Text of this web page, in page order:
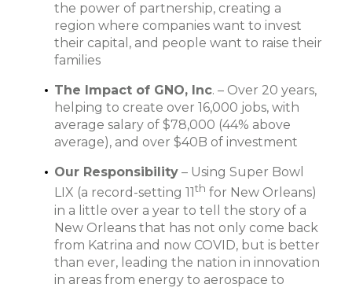
the power of partnership, creating a
region where companies want to invest
their capital, and people want to raise their
families
The Impact of GNO, Inc. – Over 20 years,
helping to create over 16,000 jobs, with
average salary of $78,000 (44% above
average), and over $40B of investment
Our Responsibility – Using Super Bowl
LIX (a record-setting 11 th for New Orleans)
in a little over a year to tell the story of a
New Orleans that has not only come back
from Katrina and now COVID, but is better
than ever, leading the nation in innovation
in areas from energy to aerospace to